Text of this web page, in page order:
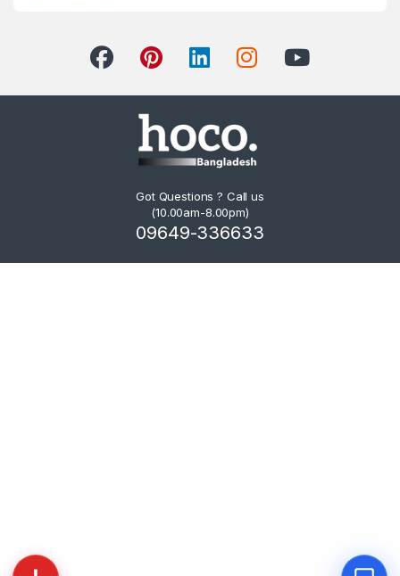
Got Questions ? Call us
(10.00am-8.00pm)
09649-336633
Hoco Bangladesh